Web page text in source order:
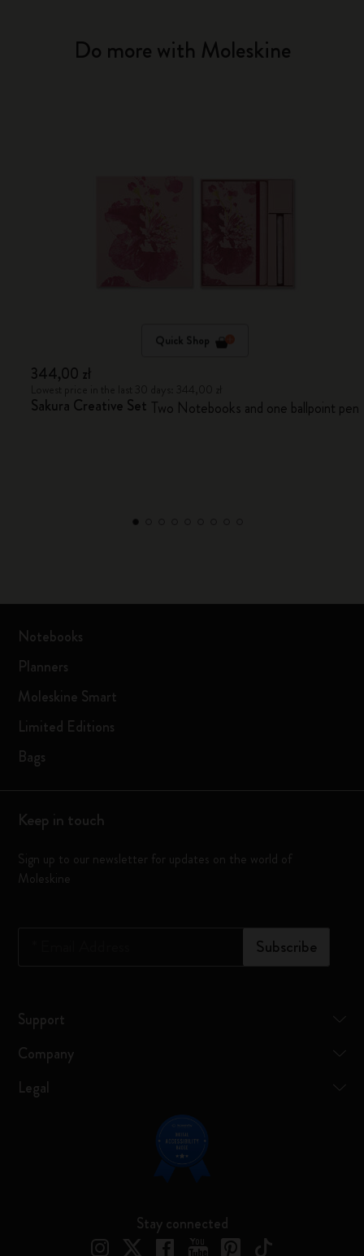
Do more with Moleskine
Quick Shop
344,00 zł
Sakura Creative Set Two Notebooks and one ballpoint pen
Notebooks
Planners
Moleskine Smart
Limited Editions
Bags
Keep in touch
Sign up to our newsletter for updates on the world of
Moleskine
Subscribe
Support
Company
Legal
Stay connected